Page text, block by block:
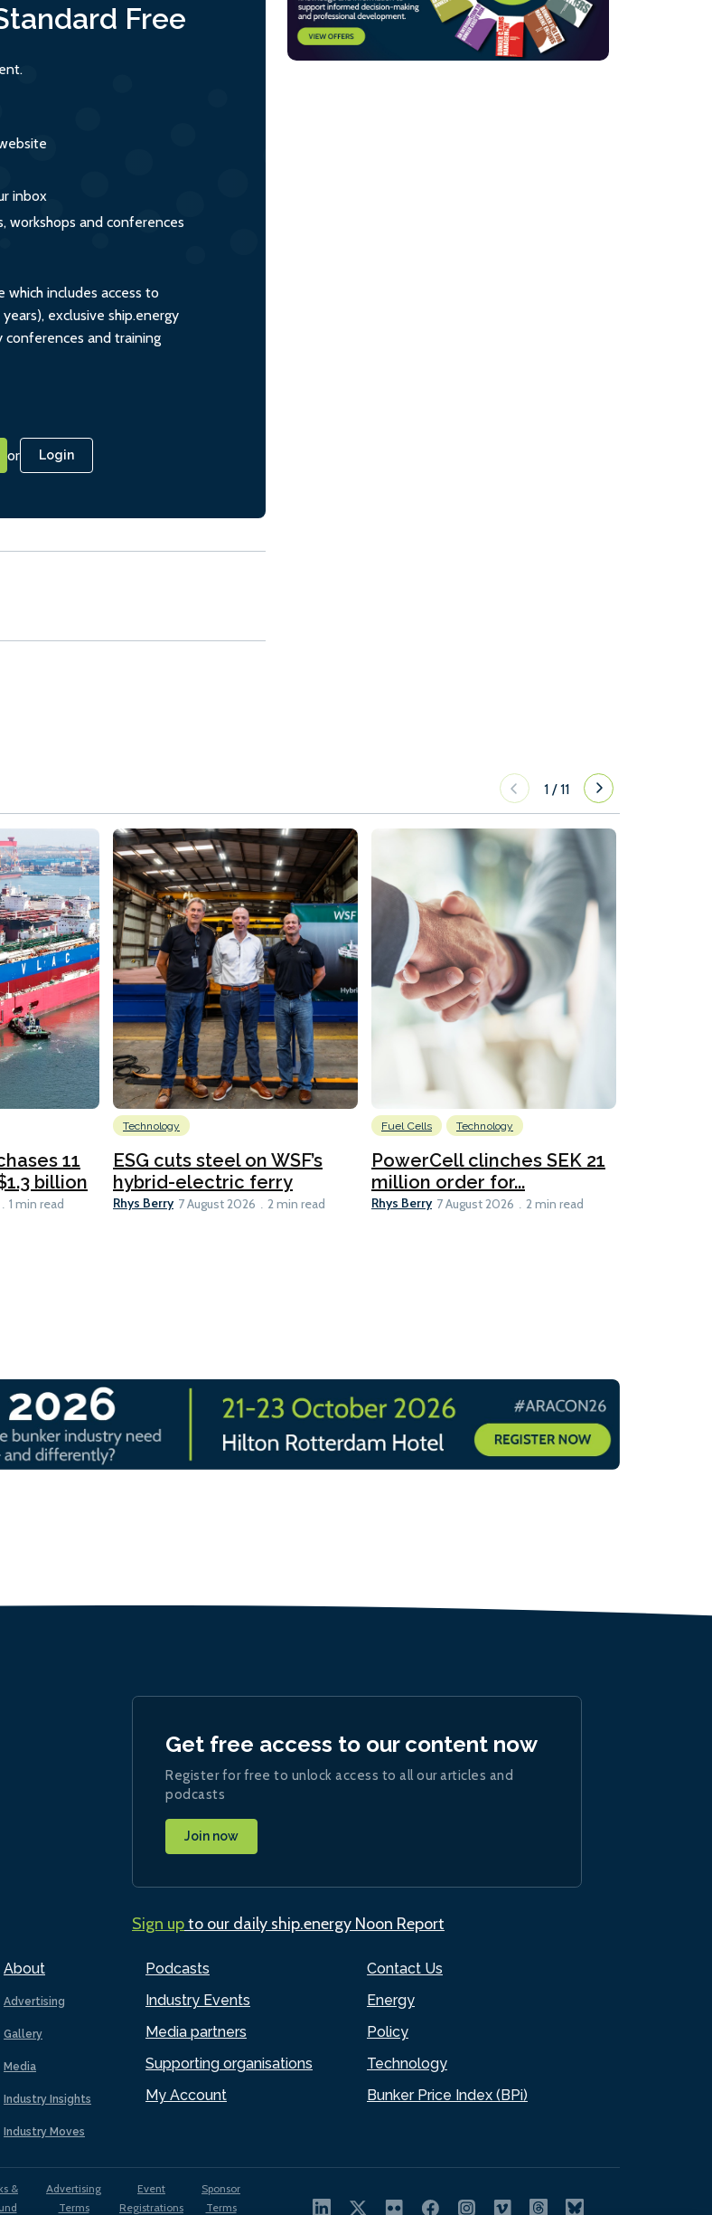
Free
inbox
workshops and conferences
which includes access to
exclusive ship.energy
conferences and training
or Login
1 /11
11
billion
1 min read
Technology
ESG cuts steel on WSF’s
hybrid-electric ferry
Rhys Berry 7 August 2026 2 min read
Fuel Cells Technology
PowerCell clinches SEK 21
million order for...
Rhys Berry 7 August 2026 2 min read
About
Advertising
Gallery
Media
Industry Insights
Industry Moves
Podcasts
Industry Events
Media partners
Supporting organisations
My Account
Contact Us
Energy
Policy
Technology
Bunker Price Index (BPi)
Get free access to our content now
Register for free to unlock access to all our articles and
podcasts
Join now
Sign upto our daily ship.energy Noon Report
&
Advertising
Terms
Event
Registrations
Sponsor
Terms